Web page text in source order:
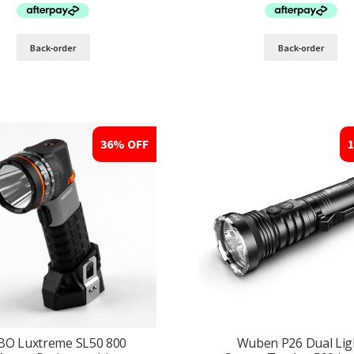
$169.95. $124.95.
Back-order
$279.95.
Back-order
36% OFF
Luxtreme SL50 800
Wuben P26 Dual